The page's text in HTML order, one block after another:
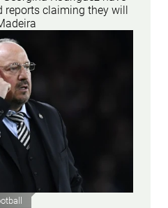
reports claiming they will